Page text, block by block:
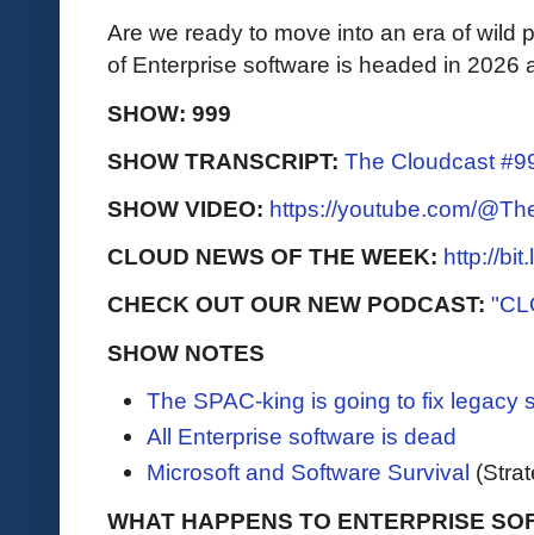
Are we ready to move into an era of wild
of Enterprise software is headed in 2026
SHOW: 999
SHOW TRANSCRIPT: The Cloudcast
SHOW VIDEO: https://youtube.com/
CLOUD NEWS OF THE WEEK: http://
CHECK OUT OUR NEW PODCAST:
SHOW NOTES
The SPAC-king is going to fix legacy
All Enterprise software is dead
Microsoft and Software Survival
WHAT HAPPENS TO ENTERPRISE